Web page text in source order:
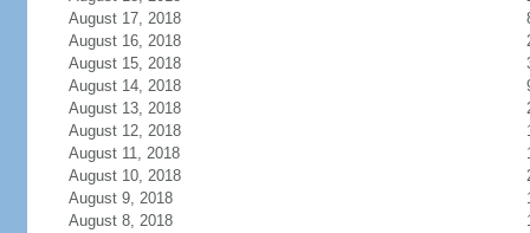
August 17, 2018
August 16, 2018
August 15, 2018
August 14, 2018
August 13, 2018
August 12, 2018
August 11, 2018
August 10, 2018
August 9, 2018
August 8, 2018